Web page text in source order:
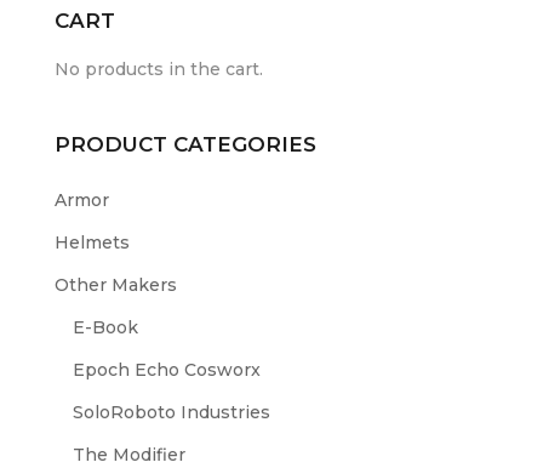
CART
No products in the cart.
PRODUCT CATEGORIES
Armor
Helmets
Other Makers
E-Book
Epoch Echo Cosworx
SoloRoboto Industries
The Modifier